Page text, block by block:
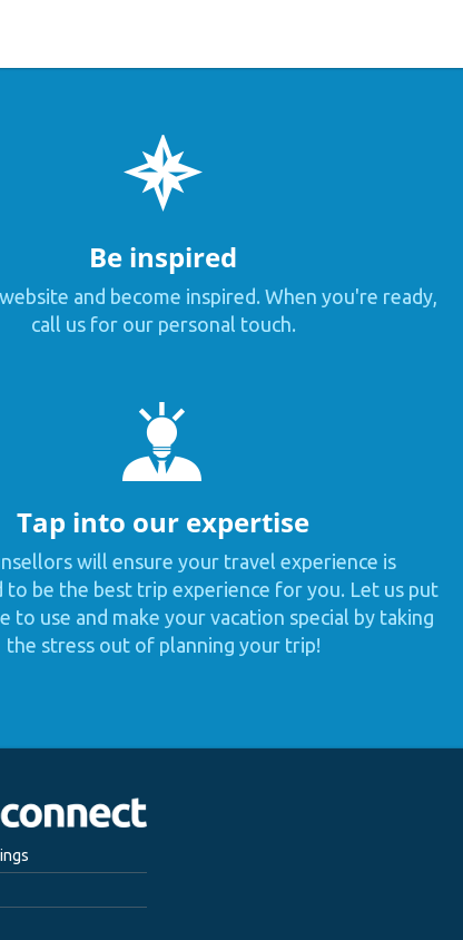
Be inspired
and become inspired. When you're ready,
call us for our personal touch.
Tap into our expertise
will ensure your travel experience is
to be the best trip experience for you. Let us put
to use and make your vacation special by taking
the stress out of planning your trip!